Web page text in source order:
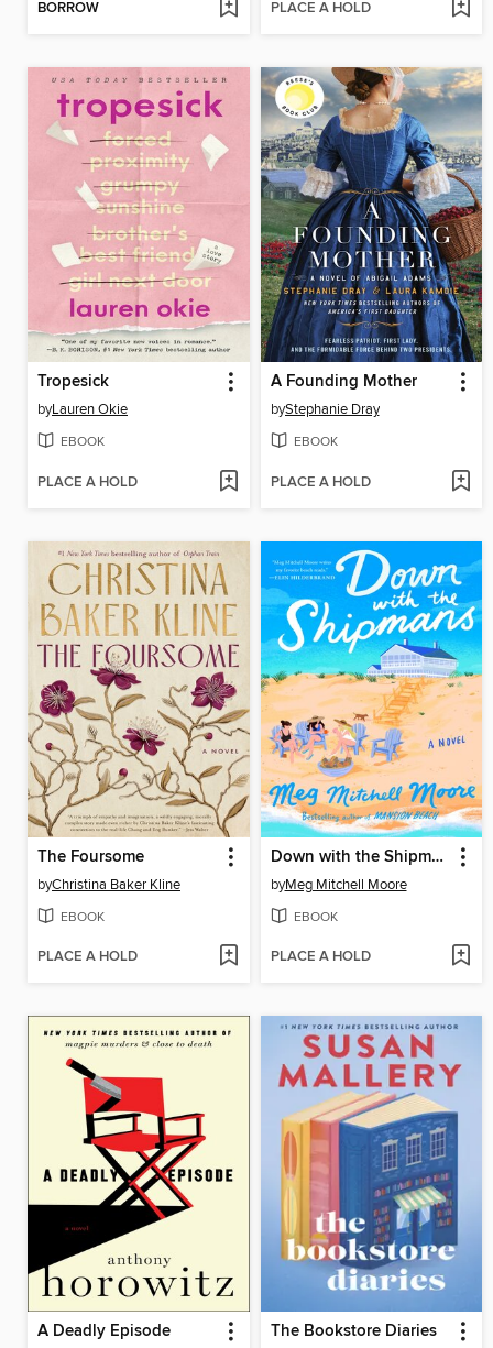
BORROW PLACE A HOLD
Tropesick
byLauren Okie
EBOOK
PLACE A HOLD
A Founding Mother
byStephanie Dray
EBOOK
PLACE A HOLD
The Foursome
byChristina Baker Kline
EBOOK
PLACE A HOLD
Down with the Shipmans
byMeg Mitchell Moore
EBOOK
PLACE A HOLD
A Deadly Episode The Bookstore Diaries